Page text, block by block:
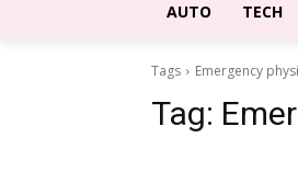
AUTO TECH
Tags Emergency
Tag: